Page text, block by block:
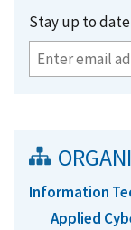
Stay up to
Information
Applied